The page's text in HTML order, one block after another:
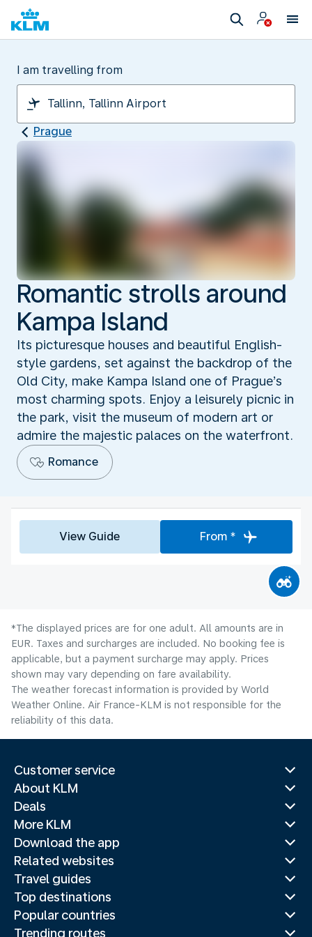
I am travelling from
Prague
Romantic strolls around
Kampa Island
Its picturesque houses and beautiful English-
style gardens, set against the backdrop of the
Old City, make Kampa Island one of Prague’s
most charming spots. Enjoy a leisurely picnic in
the park, visit the museum of modern art or
admire the majestic palaces on the waterfront.
Romance
View Guide From *
*The displayed prices are for one adult. All amounts are in
EUR. Taxes and surcharges are included. No booking fee is
applicable, but a payment surcharge may apply. Prices
shown may vary depending on fare availability.
The weather forecast information is provided by World
Weather Online. Air France-KLM is not responsible for the
reliability of this data.
Customer service
About KLM
Deals
More KLM
Download the app
Related websites
Travel guides
Top destinations
Popular countries
Trending routes